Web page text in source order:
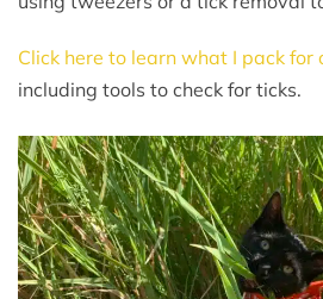
Click here to learn what I pack
including tools to check for ticks.